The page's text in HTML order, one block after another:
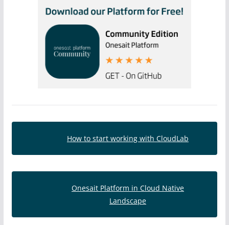
How to start working with CloudLab
Onesait Platform in Cloud Native
Landscape